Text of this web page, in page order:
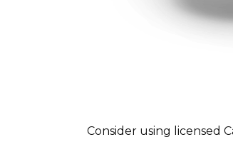
Consider using licensed